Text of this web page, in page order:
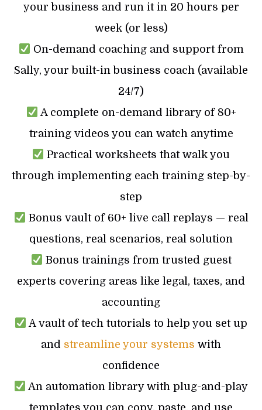
your business and run it in 20 hours per
week (or less)
On-demand coaching and support from
Sally, your built-in business coach (available
24/7)
A complete on-demand library of 80+
training videos you can watch anytime
Practical worksheets that walk you
through implementing each training step-by-
step
Bonus vault of 60+ live call replays — real
questions, real scenarios, real solution
Bonus trainings from trusted guest
experts covering areas like legal, taxes, and
accounting
A vault of tech tutorials to help you set up
and streamline your systems with
confidence
An automation library with plug-and-play
templates you can copy, paste, and use